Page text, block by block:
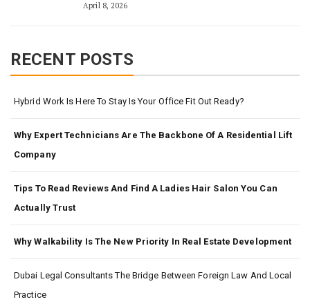
April 8, 2026
RECENT POSTS
Hybrid Work Is Here To Stay Is Your Office Fit Out Ready?
Why Expert Technicians Are The Backbone Of A Residential Lift
Company
Tips To Read Reviews And Find A Ladies Hair Salon You Can
Actually Trust
Why Walkability Is The New Priority In Real Estate Development
Dubai Legal Consultants The Bridge Between Foreign Law And Local
Practice